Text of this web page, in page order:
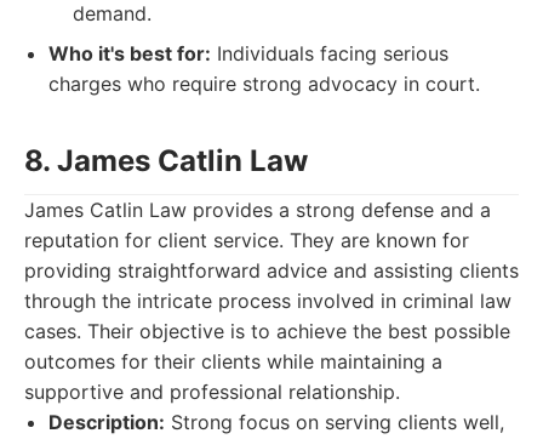
demand.
Who it's best for: Individuals facing serious
charges who require strong advocacy in court.
8. James Catlin Law
James Catlin Law provides a strong defense and a
reputation for client service. They are known for
providing straightforward advice and assisting clients
through the intricate process involved in criminal law
cases. Their objective is to achieve the best possible
outcomes for their clients while maintaining a
supportive and professional relationship.
Description: Strong focus on serving clients well,